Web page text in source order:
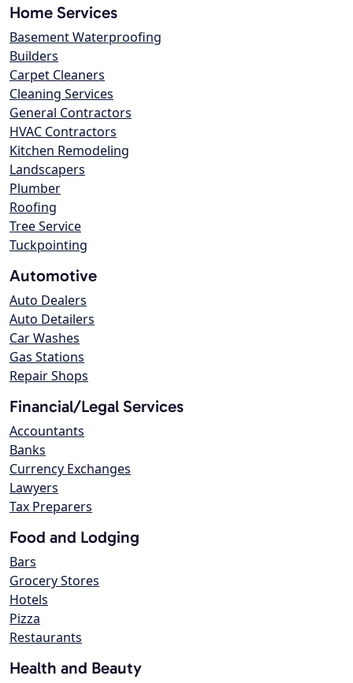
Home Services
Basement Waterproofing
Builders
Carpet Cleaners
Cleaning Services
General Contractors
HVAC Contractors
Kitchen Remodeling
Landscapers
Plumber
Roofing
Tree Service
Tuckpointing
Automotive
Auto Dealers
Auto Detailers
Car Washes
Gas Stations
Repair Shops
Financial/Legal Services
Accountants
Banks
Currency Exchanges
Lawyers
Tax Preparers
Food and Lodging
Bars
Grocery Stores
Hotels
Pizza
Restaurants
Health and Beauty